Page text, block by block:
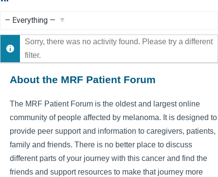
Show:
Sorry, there was no activity found. Please try a different
filter.
About the MRF Patient Forum
The MRF Patient Forum is the oldest and largest online
community of people affected by melanoma. It is designed to
provide peer support and information to caregivers, patients,
family and friends. There is no better place to discuss
different parts of your journey with this cancer and find the
friends and support resources to make that journey more